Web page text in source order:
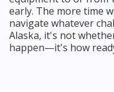
early. The more time
navigate whatever
Alaska, it's not
happen—it's how